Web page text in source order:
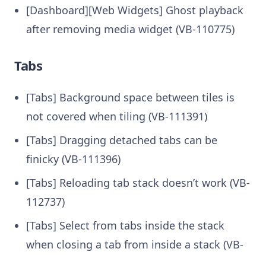
[Dashboard][Web Widgets] Ghost playback
after removing media widget (VB-110775)
Tabs
[Tabs] Background space between tiles is
not covered when tiling (VB-111391)
[Tabs] Dragging detached tabs can be
finicky (VB-111396)
[Tabs] Reloading tab stack doesn’t work (VB-
112737)
[Tabs] Select from tabs inside the stack
when closing a tab from inside a stack (VB-